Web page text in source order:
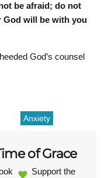
be afraid; do not
God will be with you
God’s counsel
Anxiety
of Grace
Support the